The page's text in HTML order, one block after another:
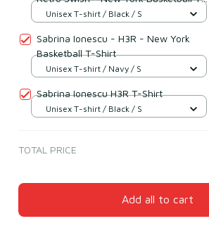
Shirt
Unisex T-shirt / Black / S
Sabrina Ionescu - H3R - New York
Basketball T-Shirt
Unisex T-shirt / Navy / S
Sabrina Ionescu H3R T-Shirt
Unisex T-shirt / Black / S
TOTAL PRICE
Add all to cart